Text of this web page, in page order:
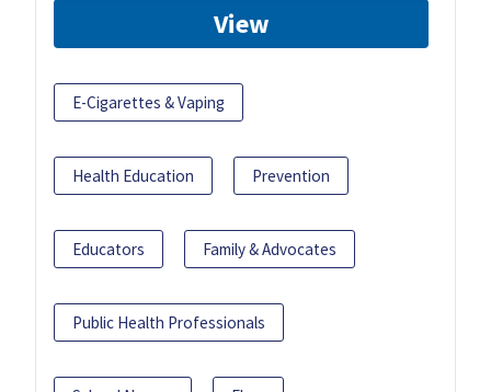
View
E-Cigarettes & Vaping
Health Education Prevention
Educators Family & Advocates
Public Health Professionals